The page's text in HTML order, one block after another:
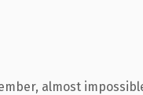
almost